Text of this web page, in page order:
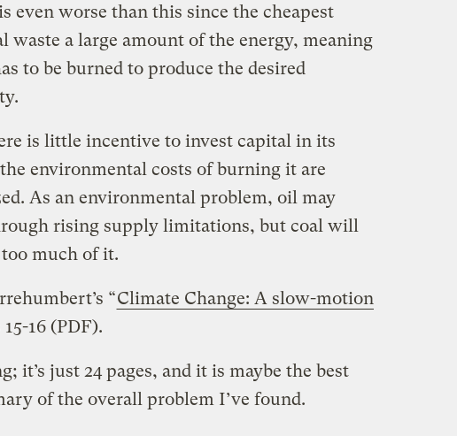
even worse than this since the cheapest
waste a large amount of the energy, meaning
to be burned to produce the desired
is little incentive to invest capital in its
environmental costs of burning it are
As an environmental problem, oil may
rising supply limitations, but coal will
much of it.
“Climate Change: A slow-motion
15-16 (PDF).
it’s just 24 pages, and it is maybe the best
of the overall problem I’ve found.